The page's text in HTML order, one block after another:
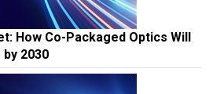
How Co-Packaged Optics Will
2030